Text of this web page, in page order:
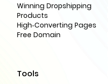
Winning Dropshipping
Products
High-Converting Pages
Free Domain
Tools